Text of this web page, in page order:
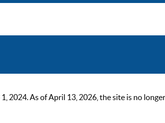
2024. As of April 13, 2026, the site is no